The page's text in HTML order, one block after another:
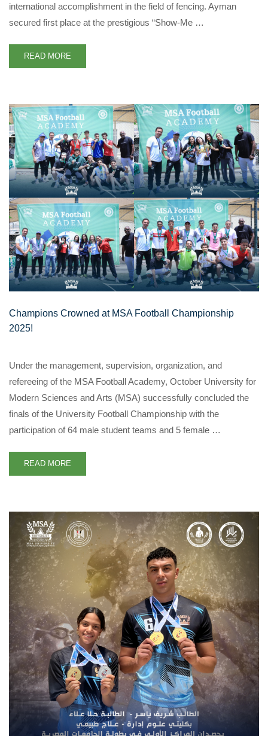
international accomplishment in the field of fencing. Ayman
secured first place at the prestigious “Show-Me …
READ MORE
Champions Crowned at MSA Football Championship
2025!
Under the management, supervision, organization, and
refereeing of the MSA Football Academy, October University for
Modern Sciences and Arts (MSA) successfully concluded the
finals of the University Football Championship with the
participation of 64 male student teams and 5 female …
READ MORE